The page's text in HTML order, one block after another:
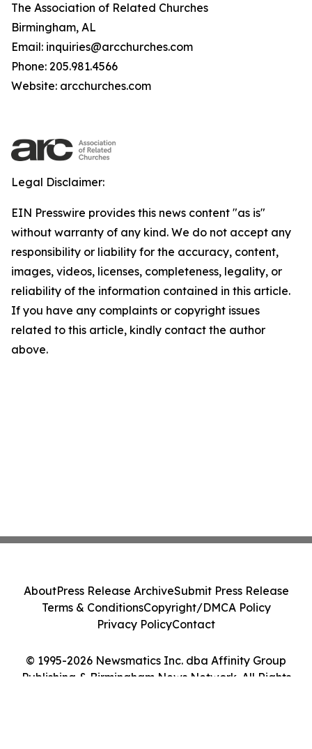
The Association of Related Churches
Birmingham, AL
Email: inquiries@arcchurches.com
Phone: 205.981.4566
Website: arcchurches.com
Legal Disclaimer:
EIN Presswire provides this news content "as is"
without warranty of any kind. We do not accept any
responsibility or liability for the accuracy, content,
images, videos, licenses, completeness, legality, or
reliability of the information contained in this article.
If you have any complaints or copyright issues
related to this article, kindly contact the author
above.
© 1995-2026 Newsmatics Inc. dba Affinity Group
Publishing & Birmingham News Network. All Rights
AboutPress Release ArchiveSubmit Press Release
Terms & ConditionsCopyright/DMCA Policy
Privacy PolicyContact